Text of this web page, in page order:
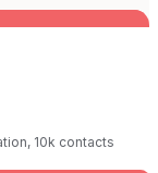
10k contacts